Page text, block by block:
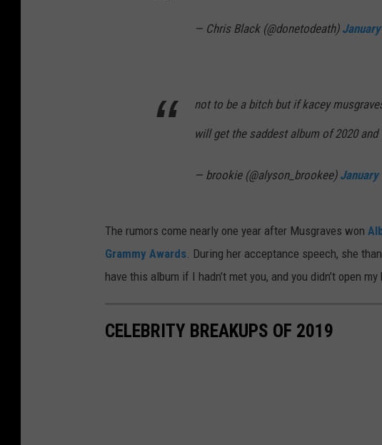
— Chris Black (@donetodeath)
not to be a bitch but if kacey
will get the saddest album of 2020 and
— brookie (@alyson_brookee)
The rumors come nearly one year after Musgraves won
Grammy Awards. During her acceptance speech, she
have this album if I hadn’t met you, and you didn’t open
CELEBRITY BREAKUPS OF 2019